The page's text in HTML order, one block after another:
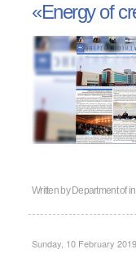
«Energy of
Written by Department of
Sunday, 10 February 2019